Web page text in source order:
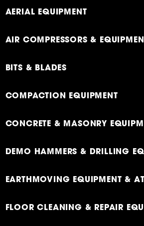
AERIAL EQUIPMENT
AIR COMPRESSORS &
BITS & BLADES
COMPACTION EQUIPMENT
CONCRETE & MASONRY
DEMO HAMMERS & DRILLING
EARTHMOVING EQUIPMENT &
FLOOR CLEANING & REPAIR